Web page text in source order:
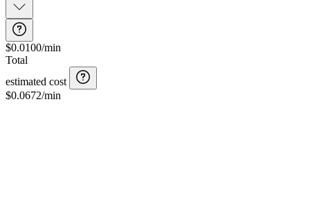
$0.0100/min
Total
estimated cost
$0.0672/min